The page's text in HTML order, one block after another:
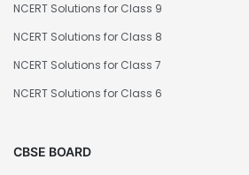
NCERT Solutions for Class 9
NCERT Solutions for Class 8
NCERT Solutions for Class 7
NCERT Solutions for Class 6
CBSE BOARD